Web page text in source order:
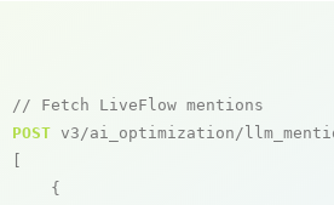
// Fetch LiveFlow mentions
POST v3/ai_optimization/
    {